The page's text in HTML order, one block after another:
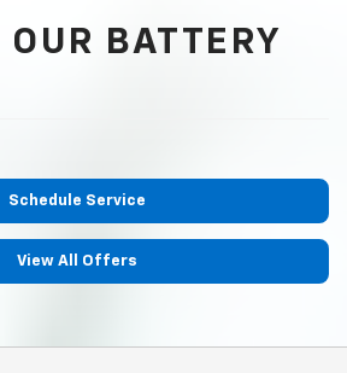
OUR BATTERY
Schedule Service
View All Offers